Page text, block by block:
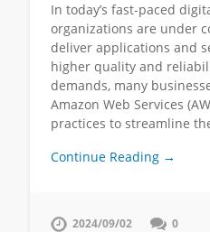
In today’s fast-paced
organizations are under
deliver applications and
higher quality and
demands, many
Amazon Web Services
practices to streamline
Continue Reading →
2024/09/02 0